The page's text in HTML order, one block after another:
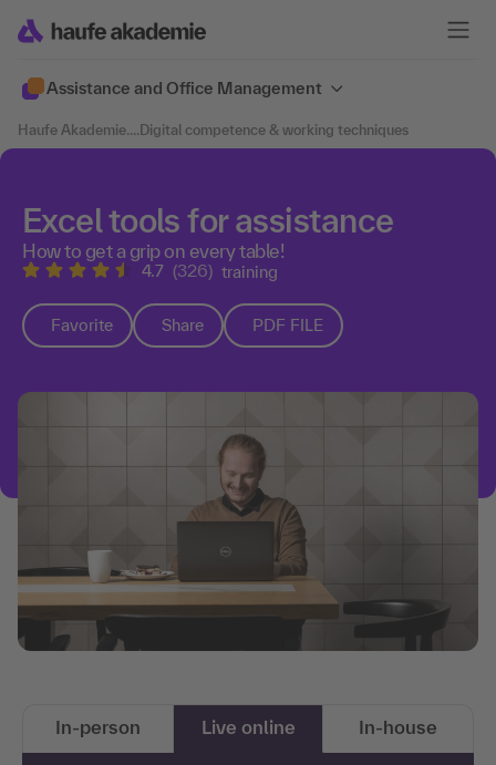
Assistance and Office Management
Haufe Akademie....Digital competence & working techniques
Excel tools for assistance
How to get a grip on every table!
4.7 (326) training
Favorite Share PDF FILE
In-person Live online In-house